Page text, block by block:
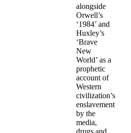
alongside
Orwell’s
‘1984’ and
Huxley’s
‘Brave
New
World’ as a
prophetic
account of
Western
civilization’s
enslavement
by the
media,
drugs and